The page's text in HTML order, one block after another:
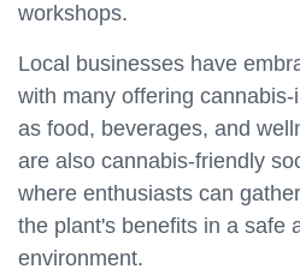
workshops.
Local businesses have
with many offering
as food, beverages, and
are also cannabis-friendly
where enthusiasts can
the plant's benefits in a safe
environment.